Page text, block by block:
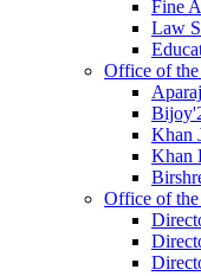
Fine
Law
Office of the
Khan
Khan
Office of